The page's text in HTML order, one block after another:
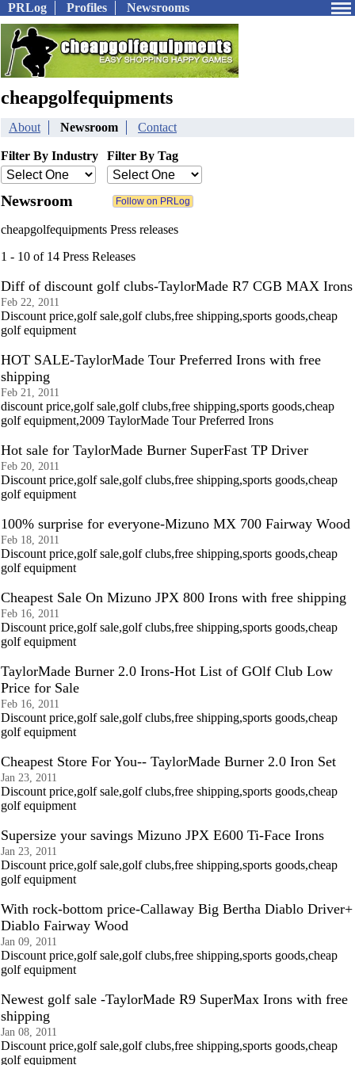
PRLog Profiles Newsrooms
cheapgolfequipments
About Newsroom Contact
Filter By Industry Filter By Tag
Newsroom
cheapgolfequipments Press releases
1 - 10 of 14 Press Releases
Diff of discount golf clubs-TaylorMade R7 CGB MAX Irons
Feb 22, 2011
Discount price,golf sale,golf clubs,free shipping,sports goods,cheap
golf equipment
HOT SALE-TaylorMade Tour Preferred Irons with free
shipping
Feb 21, 2011
discount price,golf sale,golf clubs,free shipping,sports goods,cheap
golf equipment,2009 TaylorMade Tour Preferred Irons
Hot sale for TaylorMade Burner SuperFast TP Driver
Feb 20, 2011
Discount price,golf sale,golf clubs,free shipping,sports goods,cheap
golf equipment
100% surprise for everyone-Mizuno MX 700 Fairway Wood
Feb 18, 2011
Discount price,golf sale,golf clubs,free shipping,sports goods,cheap
golf equipment
Cheapest Sale On Mizuno JPX 800 Irons with free shipping
Feb 16, 2011
Discount price,golf sale,golf clubs,free shipping,sports goods,cheap
golf equipment
TaylorMade Burner 2.0 Irons-Hot List of GOlf Club Low
Price for Sale
Feb 16, 2011
Discount price,golf sale,golf clubs,free shipping,sports goods,cheap
golf equipment
Cheapest Store For You-- TaylorMade Burner 2.0 Iron Set
Jan 23, 2011
Discount price,golf sale,golf clubs,free shipping,sports goods,cheap
golf equipment
Supersize your savings Mizuno JPX E600 Ti-Face Irons
Jan 23, 2011
Discount price,golf sale,golf clubs,free shipping,sports goods,cheap
golf equipment
With rock-bottom price-Callaway Big Bertha Diablo Driver+
Diablo Fairway Wood
Jan 09, 2011
Discount price,golf sale,golf clubs,free shipping,sports goods,cheap
golf equipment
Newest golf sale -TaylorMade R9 SuperMax Irons with free
shipping
Jan 08, 2011
Discount price,golf sale,golf clubs,free shipping,sports goods,cheap
golf equipment